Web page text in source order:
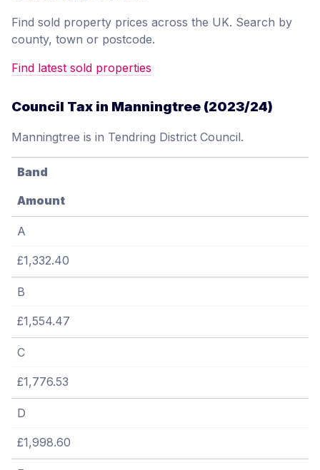
Find sold property prices across the UK. Search by
county, town or postcode.
Find latest sold properties
Council Tax in Manningtree (2023/24)
Manningtree is in Tendring District Council.
Band
Amount
A
£1,332.40
B
£1,554.47
C
£1,776.53
D
£1,998.60